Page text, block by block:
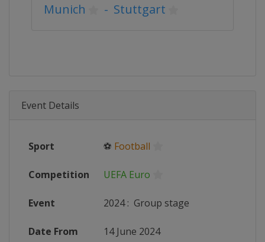
Munich
- Stuttgart
Event Details
Sport ⚽ Football
Competition UEFA Euro
Event 2024: Group stage
Date From 14 June 2024